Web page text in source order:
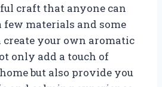
craft that anyone can
few materials and some
create your own aromatic
only add a touch of
but also provide you